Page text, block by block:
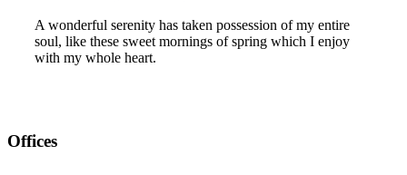
A wonderful serenity has taken possession of my entire
soul, like these sweet mornings of spring which I enjoy
with my whole heart.
Offices